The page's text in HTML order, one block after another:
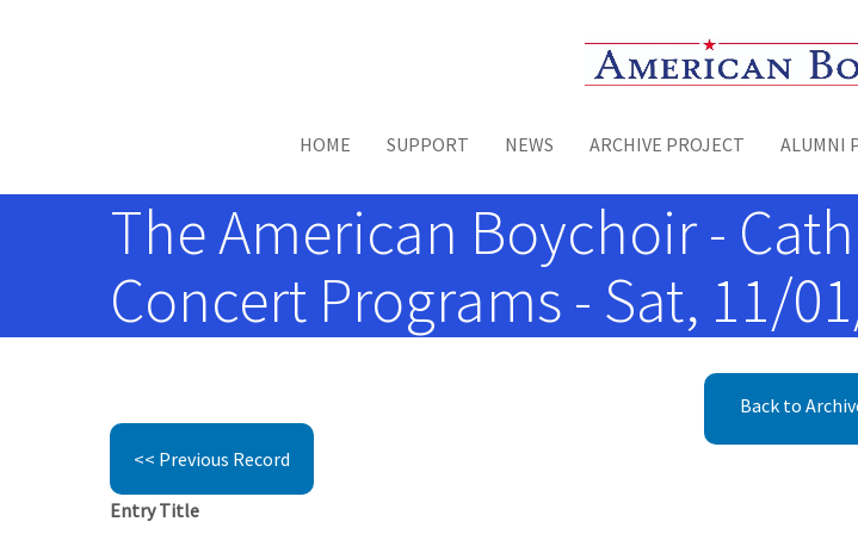
Toggle menu
HOME SUPPORT NEWS ARCHIVE PROJECT ALUMNI
The American Boychoir -
Concert Programs - Sat, 11/
Back to
<< Previous Record
Entry Title